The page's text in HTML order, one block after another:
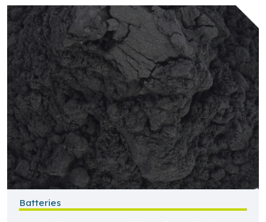
Learn more about Batteries
Batteries